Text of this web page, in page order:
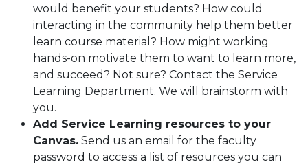
would benefit your students? How could
interacting in the community help them better
learn course material? How might working
hands-on motivate them to want to learn more,
and succeed? Not sure? Contact the Service
Learning Department. We will brainstorm with
you.
Add Service Learning resources to your
Canvas. Send us an email for the faculty
password to access a list of resources you can